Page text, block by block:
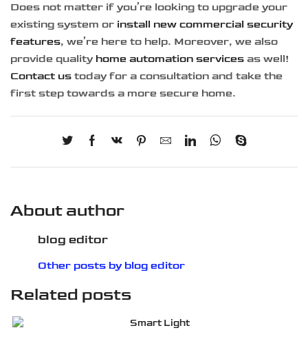
Does not matter if you’re looking to upgrade your
existing system or install new commercial security
features, we’re here to help. Moreover, we also
provide quality home automation services as well!
Contact us today for a consultation and take the
first step towards a more secure home.
About author
blog editor
Other posts by blog editor
Related posts